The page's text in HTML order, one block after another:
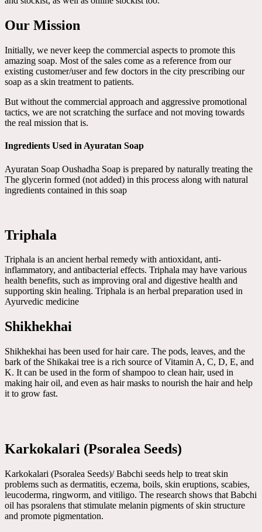
Our Mission
Initially, we never keep the commercial aspects to promote this
amazing soap. Most of the sales come as a reference from our
existing customer/user and few doctors in the city prescribing our
soap as a skin treatment to patients.
But without the commercial approach and aggressive promotional
tactics, we are not scratching the surface and not moving towards
the real mission that is.
Ingredients Used in Ayuratan Soap
Ayuratan Soap Oushadha Soap is prepared by naturally treating the
The glycerin formed (not added) in this process along with natural
ingredients contained in this soap
Triphala
Triphala is an ancient herbal remedy with antioxidant, anti-
inflammatory, and antibacterial effects. Triphala may have various
health benefits, such as improving oral and digestive health and
supporting skin healing. Triphala is an herbal preparation used in
Ayurvedic medicine
Shikhekhai
Shikhekhai has been used for hair care. The pods, leaves, and the
bark of the Shikakai tree is a rich source of Vitamin A, C, D, E, and
K. It can be used in the form of shampoo to clean hair, used in
making hair oil, and even as hair masks to nourish the hair and help
it to grow fast.
Karkokalari (Psoralea Seeds)
Karkokalari (Psoralea Seeds)/ Babchi seeds help to treat skin
problems such as dermatitis, eczema, boils, skin eruptions, scabies,
leucoderma, ringworm, and vitiligo. The research shows that Babchi
oil has psoralens that stimulate melanin pigments of skin structure
and promote pigmentation.